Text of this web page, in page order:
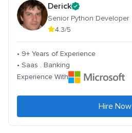
Derick
Senior Python Developer
4.3/5
• 9+ Years of Experience
• Saas . Banking
Experience With
Hire Now